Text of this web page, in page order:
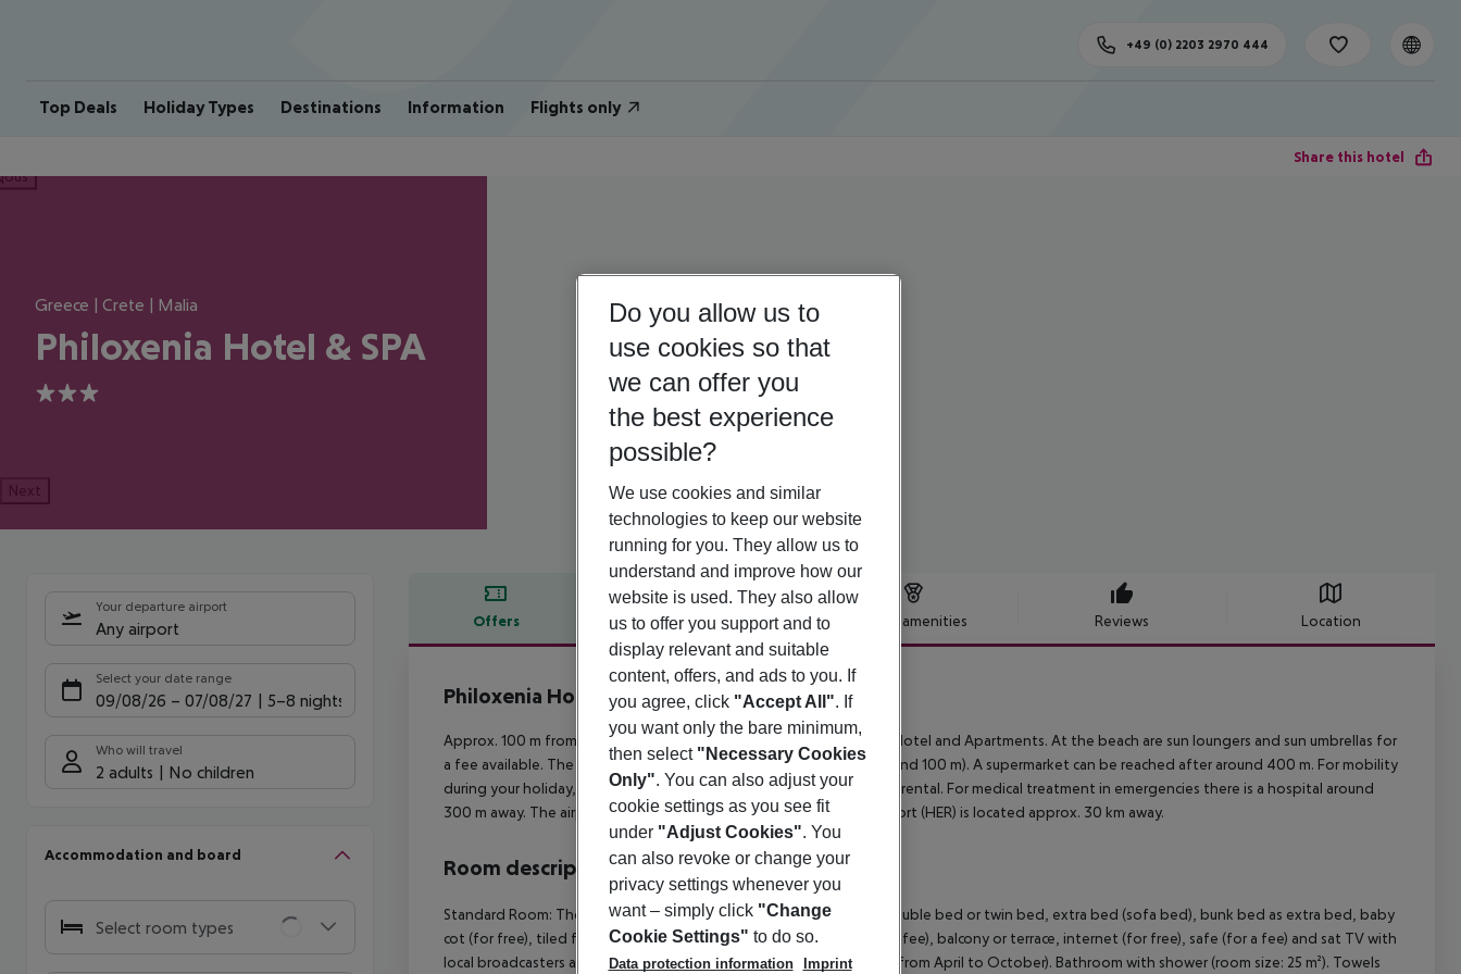
Top Deals Holiday Types Destinations Information Flights only
+49 (0) 2203 2970 444
Share this hotel
Greece | Crete | Malia
Philoxenia Hotel & SPA
3
Next
Your departure airport
Any airport
Select your date range
09/08/26 – 07/08/27 5-8 nights
Who will travel
2 adults No children
Accommodation and board
Select room types
Offers Offer description Hotel amenities Reviews Location
Offer description
Philoxenia Hotel & SPA
Approx. 100 m from a sandy beach is situated the hotel Philoxenia Hotel and Apartments. At the beach are sun loungers and sun umbrellas for
a fee available. The town Heraklion is around 34 km away (Malia around 100 m). A supermarket can be reached after around 400 m. For mobility
during your holiday, there are a car rental company and a motorcycle rental. For medical treatment in emergencies there is a hospital around
300 m away. The airport (CHQ) is approx. 180 km away. Another airport (HER) is located approx. 30 km away.
Room description
Standard Room: The modern furnished rooms are equipped with double bed or twin bed, extra bed (sofa bed), bunk bed as extra bed, baby
cot (for free), tiled floor, kitchenette, kettle (where applicable, for a fee), balcony or terrace, internet (for free), safe (for a fee) and sat TV with
local broadcasters as well as individually adjustable air conditioning (from April to October). Bathroom with shower (room size: 25 m²). Towels
Do you allow us to
use cookies so that
we can offer you
the best experience
possible?
We use cookies and similar
technologies to keep our website
running for you. They allow us to
understand and improve how our
website is used. They also allow
us to offer you support and to
display relevant and suitable
content, offers, and ads to you. If
you agree, click "Accept All". If
you want only the bare minimum,
then select "Necessary Cookies
Only". You can also adjust your
cookie settings as you see fit
under "Adjust Cookies". You
can also revoke or change your
privacy settings whenever you
want – simply click "Change
Cookie Settings" to do so.
Data protection information
Imprint